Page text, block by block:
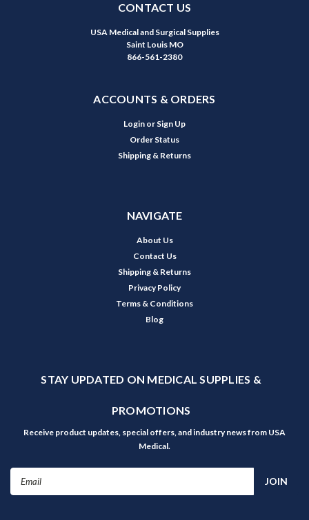
CONTACT US
USA Medical and Surgical Supplies
Saint Louis MO
866-561-2380
ACCOUNTS & ORDERS
Login or Sign Up
Order Status
Shipping & Returns
NAVIGATE
About Us
Contact Us
Shipping & Returns
Privacy Policy
Terms & Conditions
Blog
STAY UPDATED ON MEDICAL SUPPLIES &
PROMOTIONS
Receive product updates, special offers, and industry news from USA
Medical.
Email